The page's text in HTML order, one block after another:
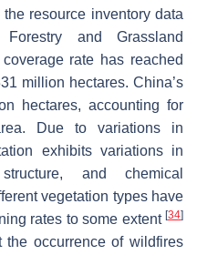
resource inventory data
and Grassland
rate has reached
million hectares. China’s
hectares, accounting for
Due to variations in
exhibits variations in
and chemical
vegetation types have
rates to some extent [34]
occurrence of wildfires